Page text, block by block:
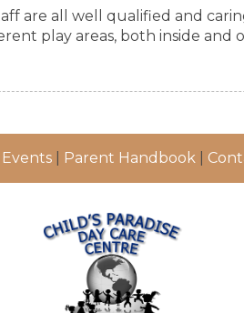
are all well qualified and
play areas, both inside and
Events Parent Handbook